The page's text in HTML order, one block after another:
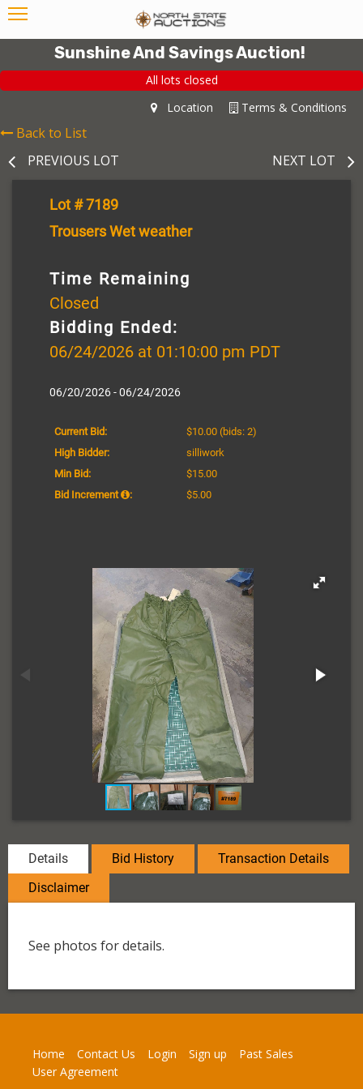
Sunshine And Savings Auction!
All lots closed
Terms & Conditions
Location
Back to List
PREVIOUS LOT
NEXT LOT
Lot # 7189
Trousers Wet weather
Time Remaining
Closed
Bidding Ended:
06/24/2026 at 01:10:00 pm PDT
06/20/2026 - 06/24/2026
Current Bid: $10.00 (bids: 2)
High Bidder:
silliwork
Min Bid:
$15.00
Bid Increment
: $5.00
Details Bid History
Transaction Details
Disclaimer
See photos for details.
Home Contact Us Login Sign up
Past Sales
User Agreement